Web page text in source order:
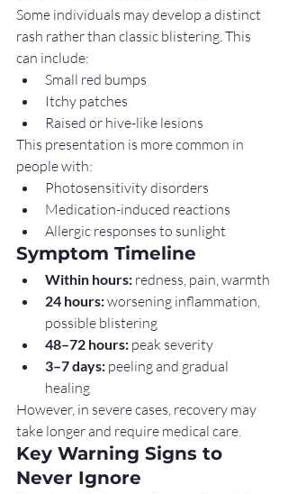
Some individuals may develop a distinct
rash rather than classic blistering. This
can include:
Small red bumps
Itchy patches
Raised or hive-like lesions
This presentation is more common in
people with:
Photosensitivity disorders
Medication-induced reactions
Allergic responses to sunlight
Symptom Timeline
Within hours: redness, pain, warmth
24 hours: worsening inflammation,
possible blistering
48–72 hours: peak severity
3–7 days: peeling and gradual
healing
However, in severe cases, recovery may
take longer and require medical care.
Key Warning Signs to
Never Ignore